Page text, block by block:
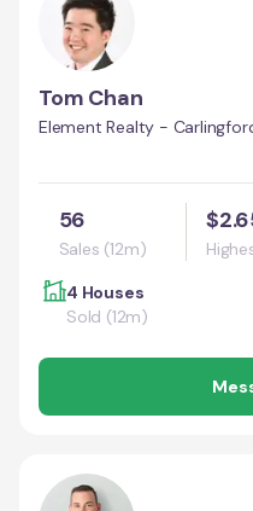
Tom Chan
Element Realty -
56
Sales (12m)
4 Houses
Sold (12m)